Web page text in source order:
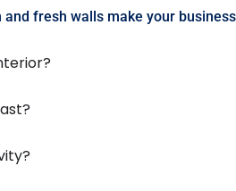
fresh walls make your